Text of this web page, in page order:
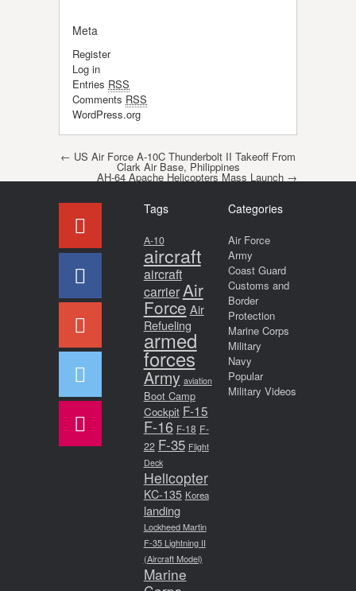
Meta
Register
Log in
Entries RSS
Comments RSS
WordPress.org
Post navigation
← US Air Force A-10C Thunderbolt II Takeoff From
Clark Air Base, Philippines
AH-64 Apache Helicopters Mass Launch →
Tags
A-10
aircraft
aircraft
carrier Air
Force Air
Refueling
armed
forces
Army aviation
Boot Camp
Cockpit F-15
F-16 F-18 F-
22 F-35 Flight
Deck
Helicopter
KC-135 Korea
landing
Lockheed Martin
F-35 Lightning II
(Aircraft Model)
Marine
Categories
Air Force
Army
Coast Guard
Customs and
Border
Protection
Marine Corps
Military
Navy
Popular
Military Videos